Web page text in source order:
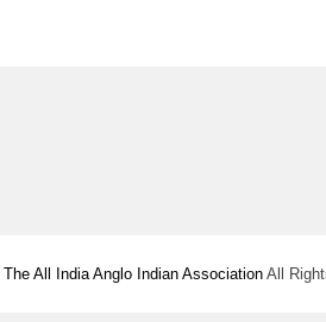
The All India Anglo Indian Association All